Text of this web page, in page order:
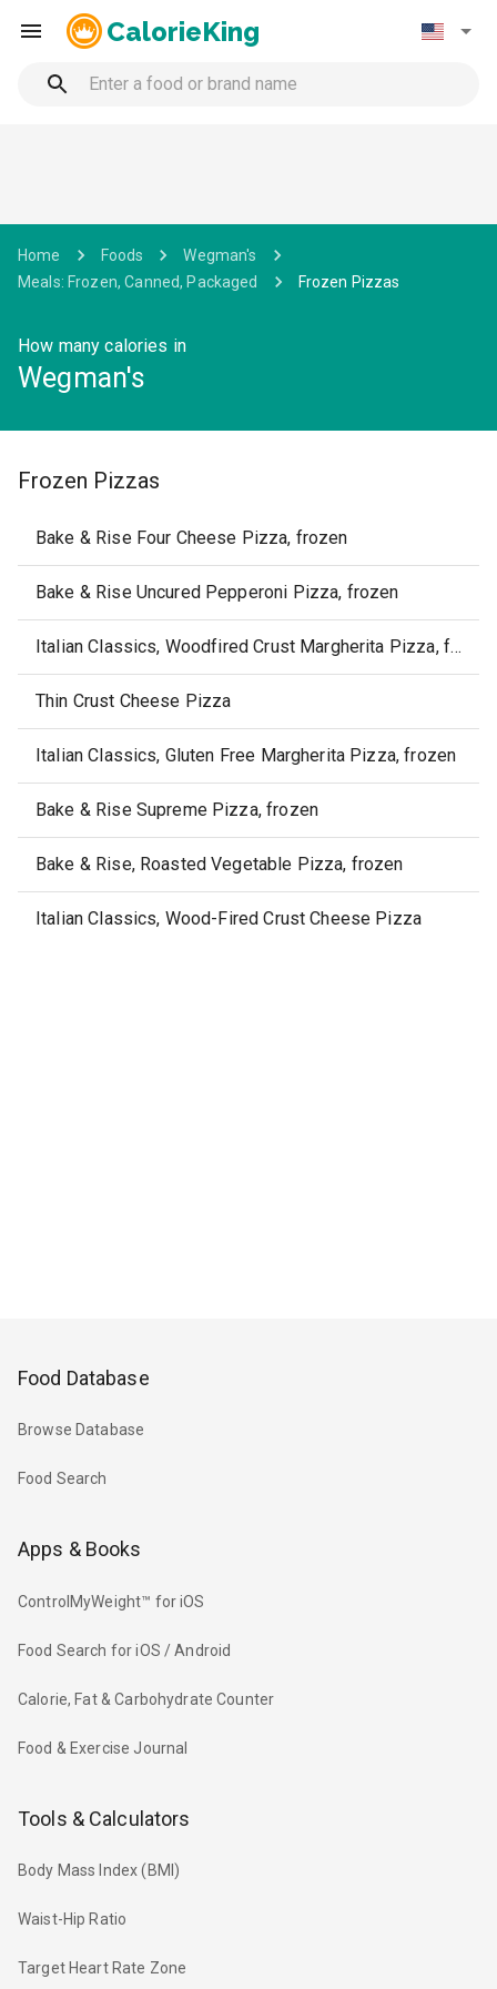
CalorieKing
Home Foods
Wegman's
Meals: Frozen, Canned, Packaged
Frozen Pizzas
How many calories in
Wegman's
Frozen Pizzas
Bake & Rise Four Cheese Pizza, frozen
Bake & Rise Uncured Pepperoni Pizza, frozen
Italian Classics, Woodfired Crust Margherita Pizza, frozen
Thin Crust Cheese Pizza
Italian Classics, Gluten Free Margherita Pizza, frozen
Bake & Rise Supreme Pizza, frozen
Bake & Rise, Roasted Vegetable Pizza, frozen
Italian Classics, Wood-Fired Crust Cheese Pizza
Food Database
Browse Database
Food Search
Apps & Books
ControlMyWeight™ for iOS
Food Search for iOS / Android
Calorie, Fat & Carbohydrate Counter
Food & Exercise Journal
Tools & Calculators
Body Mass Index (BMI)
Waist-Hip Ratio
Target Heart Rate Zone